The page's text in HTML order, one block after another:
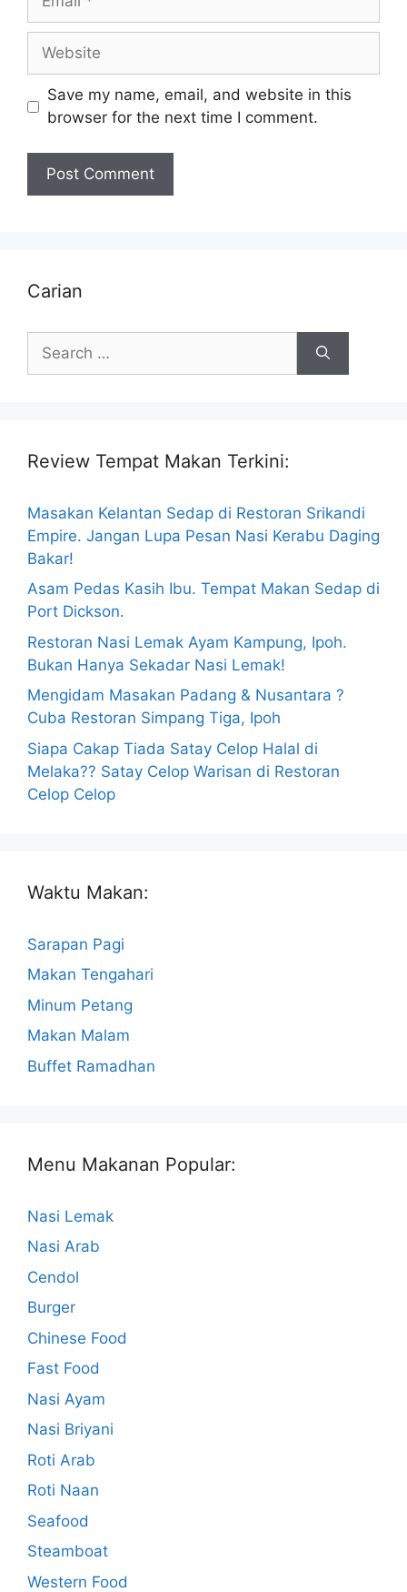
Website
Save my name, email, and website in this
browser for the next time I comment.
Carian
for:
Review Tempat Makan Terkini:
Masakan Kelantan Sedap di Restoran Srikandi
Empire. Jangan Lupa Pesan Nasi Kerabu Daging
Bakar!
Asam Pedas Kasih Ibu. Tempat Makan Sedap di
Port Dickson.
Restoran Nasi Lemak Ayam Kampung, Ipoh.
Bukan Hanya Sekadar Nasi Lemak!
Mengidam Masakan Padang & Nusantara ?
Cuba Restoran Simpang Tiga, Ipoh
Siapa Cakap Tiada Satay Celop Halal di
Melaka?? Satay Celop Warisan di Restoran
Celop Celop
Waktu Makan:
Sarapan Pagi
Makan Tengahari
Minum Petang
Makan Malam
Buffet Ramadhan
Menu Makanan Popular:
Nasi Lemak
Nasi Arab
Cendol
Burger
Chinese Food
Fast Food
Nasi Ayam
Nasi Briyani
Roti Arab
Roti Naan
Seafood
Steamboat
Western Food